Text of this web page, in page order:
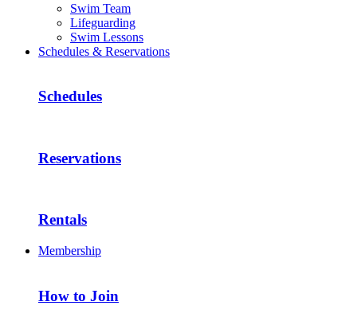
Swim Team
Lifeguarding
Swim Lessons
Schedules & Reservations
Schedules
Reservations
Rentals
Membership
How to Join